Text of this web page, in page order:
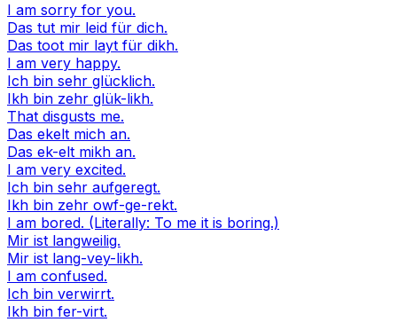
I am sorry for you.
Das tut mir leid für dich.
Das toot mir layt für dikh.
I am very happy.
Ich bin sehr glücklich.
Ikh bin zehr glük-likh.
That disgusts me.
Das ekelt mich an.
Das ek-elt mikh an.
I am very excited.
Ich bin sehr aufgeregt.
Ikh bin zehr owf-ge-rekt.
I am bored. (Literally: To me it is boring.)
Mir ist langweilig.
Mir ist lang-vey-likh.
I am confused.
Ich bin verwirrt.
Ikh bin fer-virt.